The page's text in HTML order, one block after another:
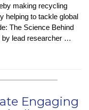
making recycling
helping to tackle global
The Science Behind
by lead researcher …
Engaging